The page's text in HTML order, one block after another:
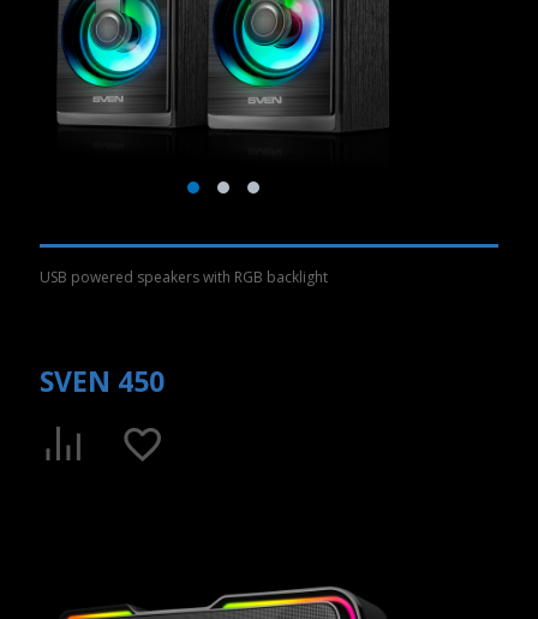
USB powered speakers with RGB backlight
SVEN 450